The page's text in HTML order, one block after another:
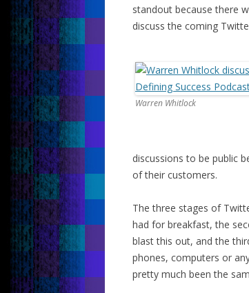
standout because there
discuss the coming
Warren Whitlock
discussions to be public
of their customers.
The three stages of
had for breakfast, the
blast this out, and the
phones, computers or
pretty much been the